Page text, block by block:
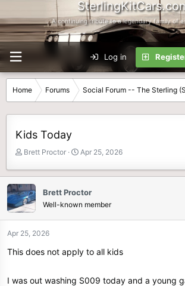
...A continuing tribute to a legendary family of
Log in
Home Forums Social Forum -- The Sterling
Kids Today
T
r
e
a
d
s
t
Brett Proctor
S
a
t
d
a
Apr 25, 2026
Brett Proctor
Well-known member
Apr 25, 2026
This does not apply to all kids
I was out washing S009 today and a young